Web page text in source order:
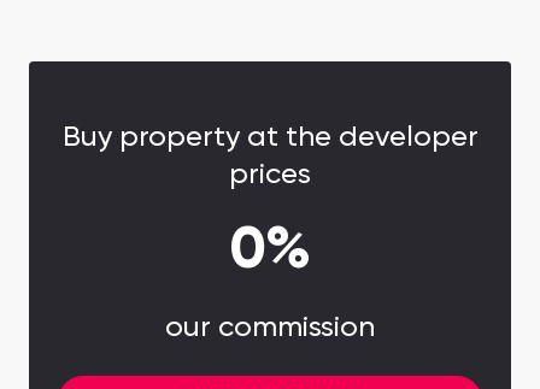
Buy property at the developer
prices
0%
our commission